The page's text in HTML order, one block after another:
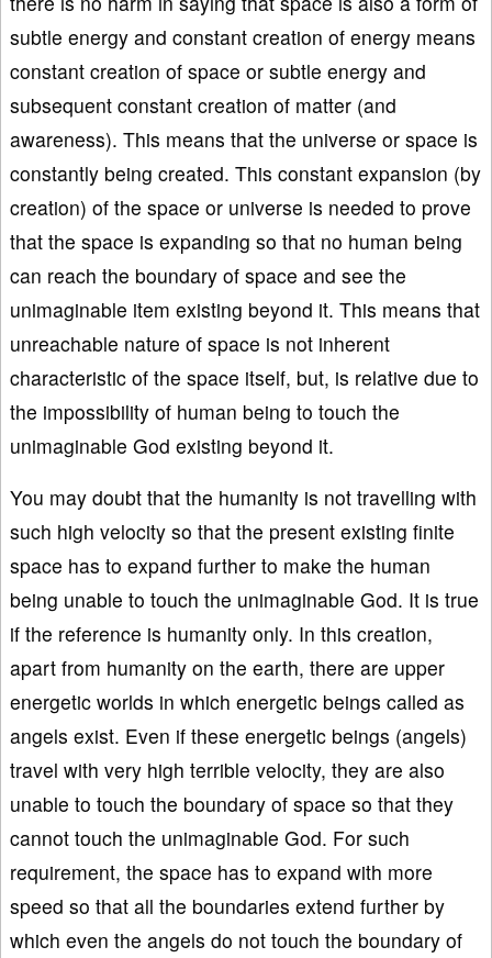
subtle energy and constant creation of energy means
constant creation of space or subtle energy and
subsequent constant creation of matter (and
awareness). This means that the universe or space is
constantly being created. This constant expansion (by
creation) of the space or universe is needed to prove
that the space is expanding so that no human being
can reach the boundary of space and see the
unimaginable item existing beyond it. This means that
unreachable nature of space is not inherent
characteristic of the space itself, but, is relative due to
the impossibility of human being to touch the
unimaginable God existing beyond it.
You may doubt that the humanity is not travelling with
such high velocity so that the present existing finite
space has to expand further to make the human
being unable to touch the unimaginable God. It is true
if the reference is humanity only. In this creation,
apart from humanity on the earth, there are upper
energetic worlds in which energetic beings called as
angels exist. Even if these energetic beings (angels)
travel with very high terrible velocity, they are also
unable to touch the boundary of space so that they
cannot touch the unimaginable God. For such
requirement, the space has to expand with more
speed so that all the boundaries extend further by
which even the angels do not touch the boundary of